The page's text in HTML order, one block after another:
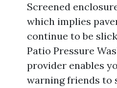
Screened
which implies
continue to be
Patio Pressure
provider enables
warning friends to